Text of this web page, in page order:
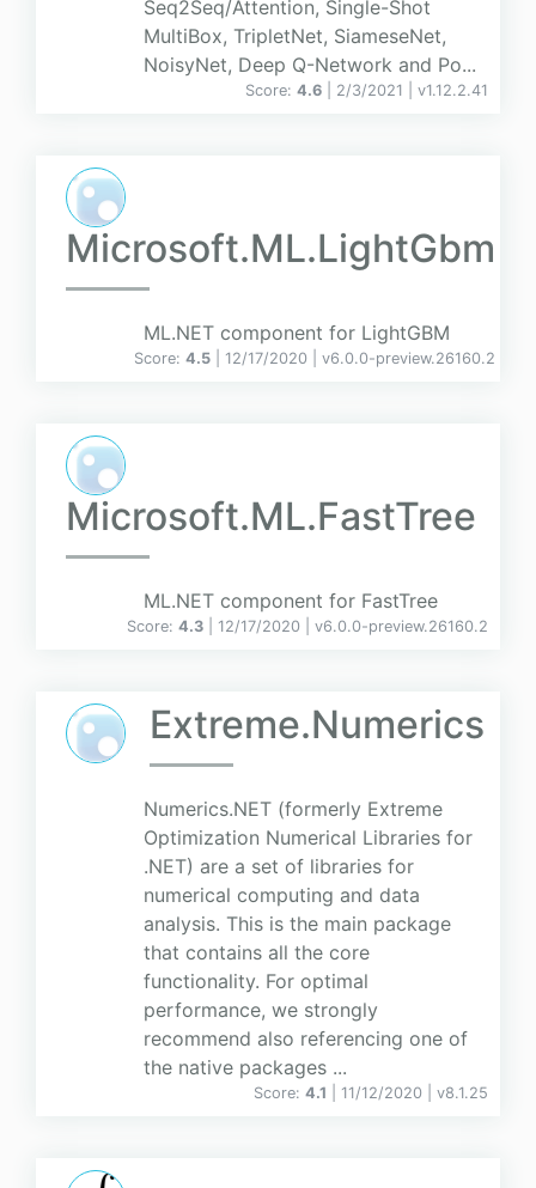
Seq2Seq/Attention, Single-Shot
MultiBox, TripletNet, SiameseNet,
NoisyNet, Deep Q-Network and Po...
Score: 4.6 | 2/3/2021 | v1.12.2.41
Microsoft.ML.LightGbm
ML.NET component for LightGBM
Score: 4.5 | 12/17/2020 | v6.0.0-preview.26160.2
Microsoft.ML.FastTree
ML.NET component for FastTree
Score: 4.3 | 12/17/2020 | v6.0.0-preview.26160.2
Extreme.Numerics
Numerics.NET (formerly Extreme
Optimization Numerical Libraries for
.NET) are a set of libraries for
numerical computing and data
analysis. This is the main package
that contains all the core
functionality. For optimal
performance, we strongly
recommend also referencing one of
the native packages ...
Score: 4.1 | 11/12/2020 | v8.1.25